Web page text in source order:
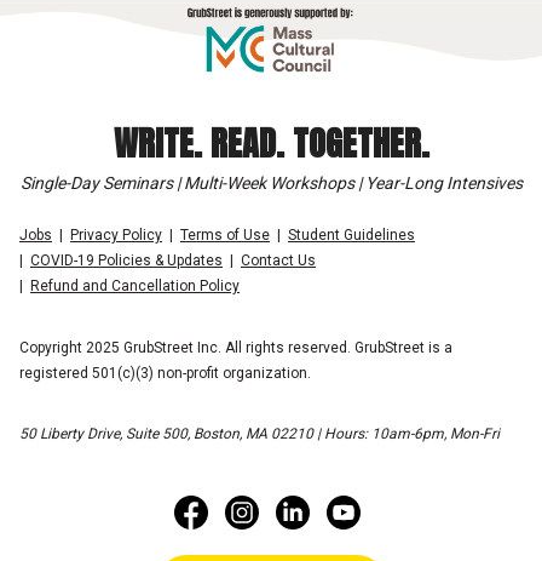
WRITE. READ. TOGETHER.
Single-Day Seminars | Multi-Week Workshops | Year-Long Intensives
Jobs Privacy Policy Terms of Use
Student Guidelines
COVID-19 Policies & Updates
Contact Us
Refund and Cancellation Policy
Copyright 2025 GrubStreet Inc. All rights reserved. GrubStreet is a
registered 501(c)(3) non-profit organization.
50 Liberty Drive, Suite 500, Boston, MA 02210 | Hours: 10am-6pm, Mon-Fri